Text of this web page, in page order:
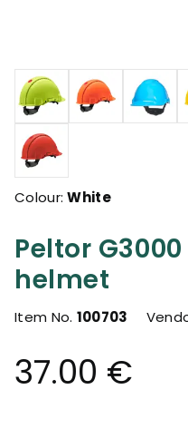
Peltor
helmet
Item No. 100703
37.00 €
Colour:White